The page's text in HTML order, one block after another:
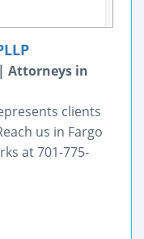
Attorneys in
clients
us in Fargo
at 701-775-